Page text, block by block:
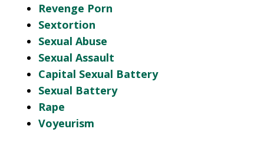
Revenge Porn
Sextortion
Sexual Abuse
Sexual Assault
Capital Sexual Battery
Sexual Battery
Rape
Voyeurism